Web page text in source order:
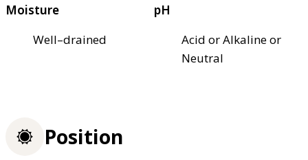
Moisture
Well–drained
pH
Acid or Alkaline or
Neutral
Position